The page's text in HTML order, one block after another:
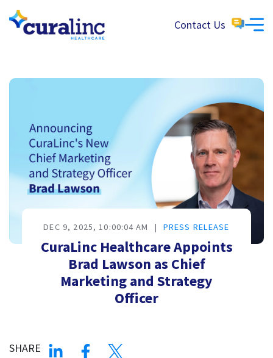
Contact Us
DEC 9, 2025, 10:00:04 AM | PRESS RELEASE
CuraLinc Healthcare Appoints
Brad Lawson as Chief
Marketing and Strategy
Officer
SHARE